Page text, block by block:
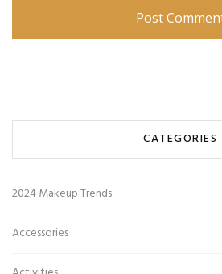
CATEGORIES
2024 Makeup Trends
Accessories